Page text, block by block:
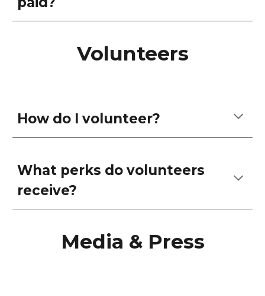
Volunteers
How do I volunteer?
What perks do volunteers
receive?
Media & Press